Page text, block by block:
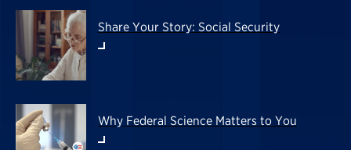
Share Your Story: Social Security
Why Federal Science Matters to You